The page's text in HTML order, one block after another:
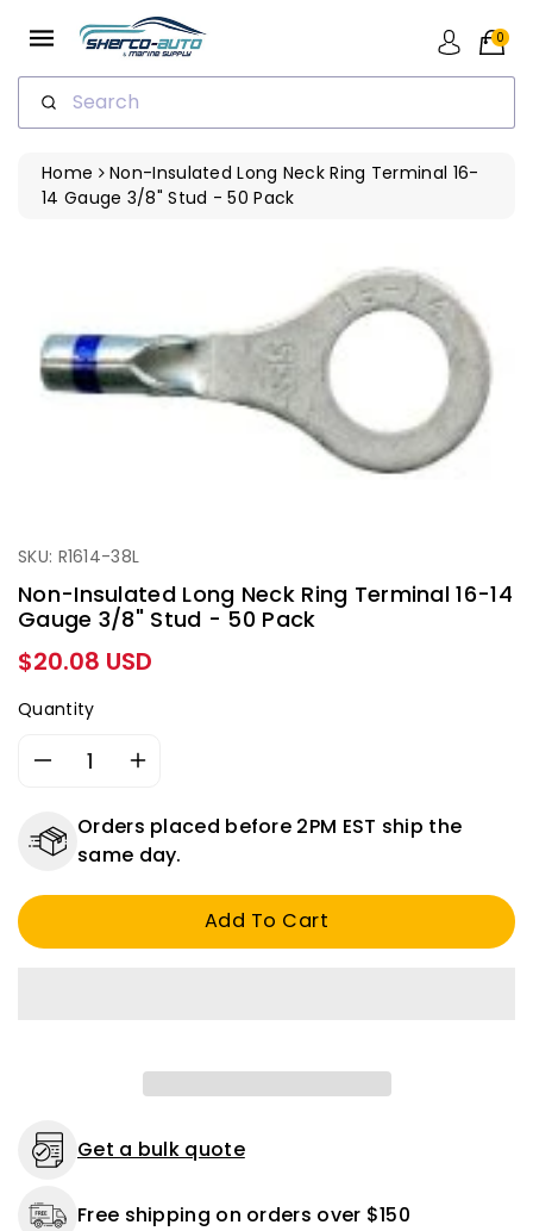
Search
0
Home
Non-Insulated Long Neck Ring Terminal 16-
14 Gauge 3/8" Stud - 50 Pack
SKU: R1614-38L
Non-Insulated Long Neck Ring Terminal 16-14
Gauge 3/8" Stud - 50 Pack
Regular
price
$20.08 USD
Quantity
Decrease
for
Non-
Long
Ring
50
Pack
Increase
for
Non-
Insulated
Long
Ring
3/8&quot;
Stud
50
Orders placed before 2PM EST ship the
same day.
Add To Cart
Get a bulk quote
Free shipping on orders over $150